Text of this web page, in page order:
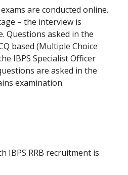
are conducted online.
– the interview is
Questions asked in the
based (Multiple Choice
IBPS Specialist Officer
are asked in the
examination.
IBPS RRB recruitment is